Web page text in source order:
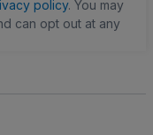
policy. You may
can opt out at any